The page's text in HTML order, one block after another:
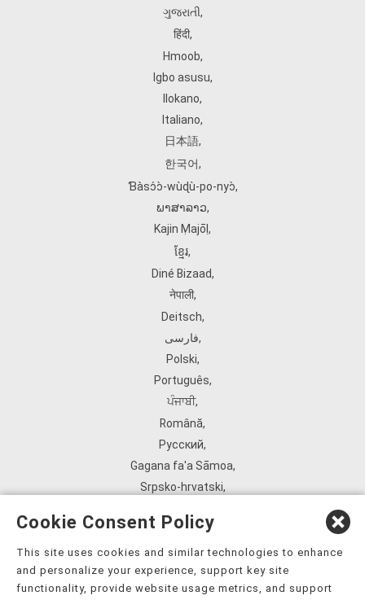
ગુજરાતી,
हिंदी,
Hmoob,
Igbo asusu,
Ilokano,
Italiano,
日本語,
한국어,
Ɓàsɔ́ɔ̀‑wùɖù‑po‑nyɔ̀,
ພາສາລາວ,
Kajin Ṃajōḷ ,
ខ្មែរ,
Diné Bizaad,
नेपाली,
Deitsch,
فارسی,
Polski,
Português,
ਪੰਜਾਬੀ,
Română,
Русский,
Gagana fa'a Sāmoa,
Srpsko‑hrvatski,
ܣܘܼܪܸܬ݂,
Tagalog,
ภาษาไทย,
Cookie Consent Policy
This site uses cookies and similar technologies to enhance
and personalize your experience, support key site
functionality, provide website usage metrics, and support